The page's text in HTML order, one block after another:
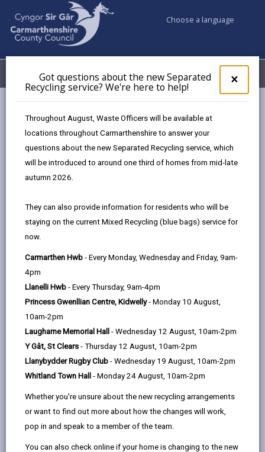
×
pop-
up
the
Got questions about the new Separated
Recycling service? We're here to help!
Throughout August, Waste Officers will be available at
locations throughout Carmarthenshire to answer your
questions about the new Separated Recycling service, which
will be introduced to around one third of homes from mid-late
autumn 2026.
They can also provide information for residents who will be
staying on the current Mixed Recycling (blue bags) service for
now.
Carmarthen Hwb - Every Monday, Wednesday and Friday, 9am-
4pm
Llanelli Hwb - Every Thursday, 9am-4pm
Princess Gwenllian Centre, Kidwelly- Monday 10 August,
10am-2pm
Laugharne Memorial Hall - Wednesday 12 August, 10am-2pm
Y Gât, St Clears - Thursday 12 August, 10am-2pm
Llanybydder Rugby Club - Wednesday 19 August, 10am-2pm
Whitland Town Hall - Monday 24 August, 10am-2pm
Whether you're unsure about the new recycling arrangements
or want to find out more about how the changes will work,
pop in and speak to a member of the team.
You can also check online if your home is changing to the new
Choose a language
Menu My Accounts
School Admissions and Changing Schools
Apply for a full-time primary school place (4-years olds)
place (4-years olds)
Page updated on: 15/04/2026
this
by
email
this
on
Facebook,
in
a
new
tab
this
X
opens
in
a
new
this
in
new
New catchment areas come into effect for
children starting from 1st September 2027*
onwards.
(*Exclusions apply for some part-time nursery
and full-time primary pupils, as applications are
processed as one group regardless of the term
INFORMATION ON CHANGES TO